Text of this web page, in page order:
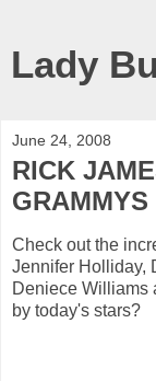
Lady
June 24, 2008
RICK
GRAMMYS
Check out the
Jennifer Holliday,
Deniece Williams
by today's stars?